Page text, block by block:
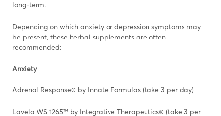
long-term.
Depending on which anxiety or depression symptoms may
be present, these herbal supplements are often
recommended:
Anxiety
Adrenal Response® by Innate Formulas (take 3 per day)
Lavela WS 1265™ by Integrative Therapeutics® (take 3 per